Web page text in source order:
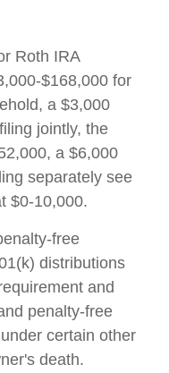
Roth IRA
$168,000 for
a $3,000
jointly, the
a $6,000
separately see
$0-10,000.
free
distributions
and
penalty-free
certain other
death.